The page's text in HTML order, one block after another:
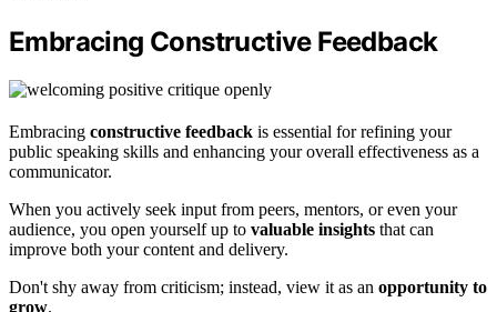
Embracing Constructive Feedback
Embracing constructive feedback is essential for refining your
public speaking skills and enhancing your overall effectiveness as a
communicator.
When you actively seek input from peers, mentors, or even your
audience, you open yourself up to valuable insights that can
improve both your content and delivery.
Don't shy away from criticism; instead, view it as an opportunity to
grow.